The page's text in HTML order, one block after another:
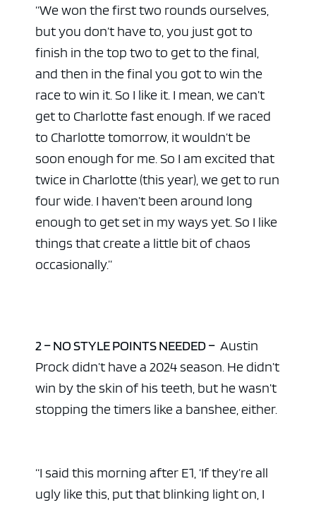
“We won the first two rounds ourselves,
but you don’t have to, you just got to
finish in the top two to get to the final,
and then in the final you got to win the
race to win it. So I like it. I mean, we can’t
get to Charlotte fast enough. If we raced
to Charlotte tomorrow, it wouldn’t be
soon enough for me. So I am excited that
twice in Charlotte (this year), we get to run
four wide. I haven’t been around long
enough to get set in my ways yet. So I like
things that create a little bit of chaos
occasionally.”
2 – NO STYLE POINTS NEEDED – Austin
Prock didn’t have a 2024 season. He didn’t
win by the skin of his teeth, but he wasn’t
stopping the timers like a banshee, either.
“I said this morning after E1, ‘If they’re all
ugly like this, put that blinking light on, I